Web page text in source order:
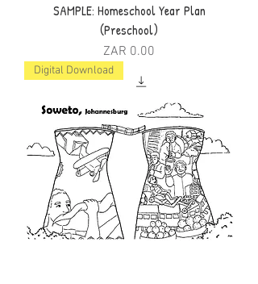
SAMPLE: Homeschool Year Plan
(Preschool)
Price
ZAR 0.00
Digital Download